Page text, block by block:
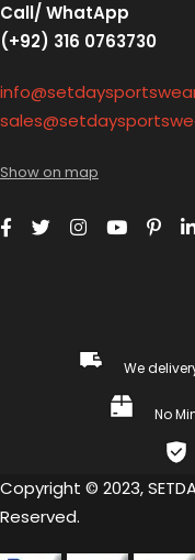
Call/ WhatApp
(+92) 316 0763730
Show on map
We
No
Copyright © 2023,
Reserved.